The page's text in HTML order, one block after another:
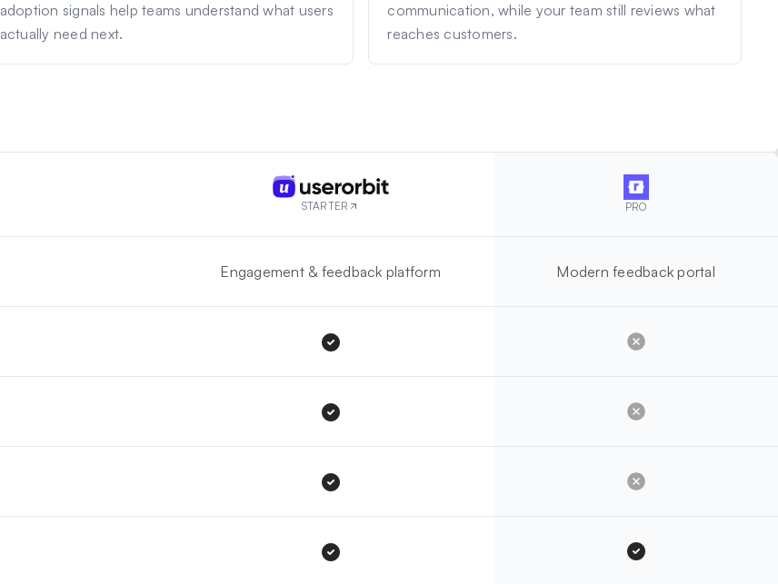
adoption signals help teams understand what users
actually need next.
communication, while your team still reviews what
reaches customers.
STARTER PRO
Engagement & feedback platform Modern feedback portal